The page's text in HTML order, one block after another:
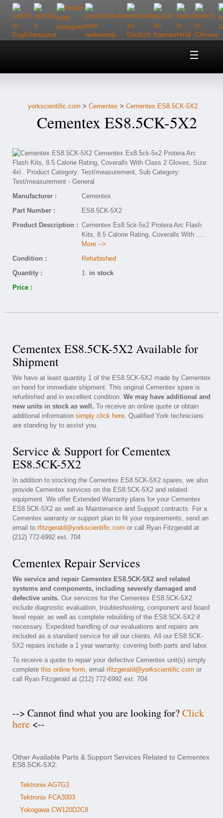
Home
Customer Service
Contact Us
yorkscientific.com > Cementex > Cementex ES8.5CK-5X2
Cementex ES8.5CK-5X2
Manufacturer :
Cementex
Part Number :
ES8.5CK-5X2
Product Description : Cementex Es8.5ck-5x2 Protera Arc Flash
Kits, 8.5 Calorie Rating, Coveralls With .....
More -->
Condition :
Refurbished
Quantity :
1 in stock
Price :
Cementex ES8.5CK-5X2 Available for
Shipment
We have at least quantity 1 of the ES8.5CK-5X2 made by Cementex
on hand for immediate shipment. This original Cementex spare is
refurbished and in excellent condition. We may have additional and
new units in stock as well. To receive an online quote or obtain
additional information simply click here. Qualified York technicians
are standing by to assist you.
Service & Support for Cementex
ES8.5CK-5X2
In addition to stocking the Cementex ES8.5CK-5X2 spares, we also
provide Cementex services on the ES8.5CK-5X2 and related
equipment. We offer Extended Warranty plans for your Cementex
ES8.5CK-5X2 as well as Maintenance and Support contracts. For a
Cementex warranty or support plan to fit your requirements, send an
email to rfitzgerald@yorkscientific.com or call Ryan Fitzgerald at
(212) 772-6992 ext. 704
Cementex Repair Services
We service and repair Cementex ES8.5CK-5X2 and related
systems and components, including severely damaged and
defective units. Our services for the Cementex ES8.5CK-5X2
include diagnostic evaluation, troubleshooting, component and board
level repair, as well as complete rebuilding of the ES8.5CK-5X2 if
necessary. Expedited handling of our evaluations and repairs are
included as a standard service for all our clients. All our ES8.5CK-
5X2 repairs include a 1 year warranty, covering both parts and labor.
To receive a quote to repair your defective Cementex unit(s) simply
complete this online form, email rfitzgerald@yorkscientific.com or
call Ryan Fitzgerald at (212) 772-6992 ext. 704
--> Cannot find what you are looking for?Click
here <--
Other Available Parts & Support Services Related to Cementex
ES8.5CK-5X2:
Tektronix AG7G3
Tektronix FCA3003
Yokogawa CW120D2C8